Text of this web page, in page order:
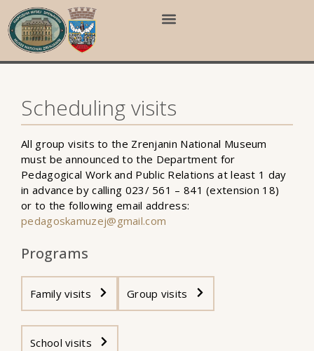
Scheduling visits
All group visits to the Zrenjanin National Museum
must be announced to the Department for
Pedagogical Work and Public Relations at least 1 day
in advance by calling 023/ 561 – 841 (extension 18)
or to the following email address:
pedagoskamuzej@gmail.com
Programs
Family visits Group visits
School visits